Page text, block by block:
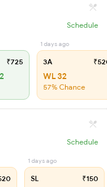
Schedule
₹725
1 days ago
3A
WL 32
57% Chance
Schedule
1 days ago
SL ₹150